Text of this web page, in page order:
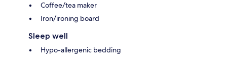
Coffee/tea maker
Iron/ironing board
Sleep well
Hypo-allergenic bedding